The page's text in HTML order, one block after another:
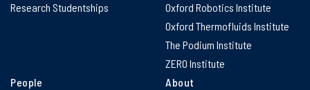
Research Studentships
Oxford Robotics Institute
Oxford Thermofluids Institute
The Podium Institute
ZERO Institute
People
About